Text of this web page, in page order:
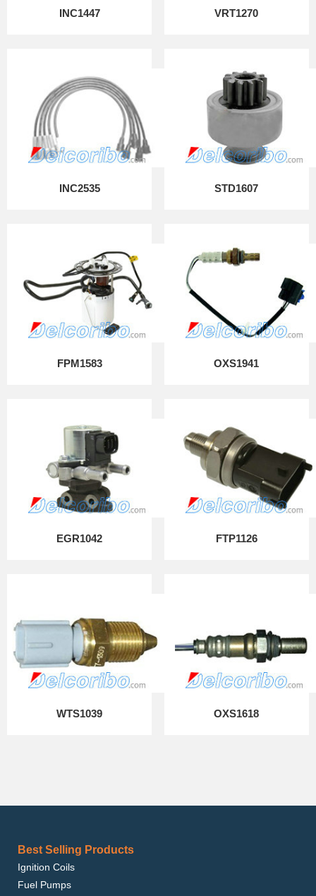
INC1447 VRT1270
INC2535 STD1607
FPM1583 OXS1941
EGR1042 FTP1126
WTS1039 OXS1618
Best Selling Products
Ignition Coils
Fuel Pumps